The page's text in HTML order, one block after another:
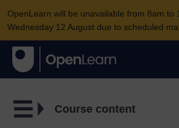
OpenLearn will be unavailable from 8am to
Wednesday 12 August due to scheduled
Course content